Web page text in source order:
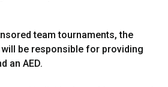
team tournaments, the
be responsible for providing
an AED.